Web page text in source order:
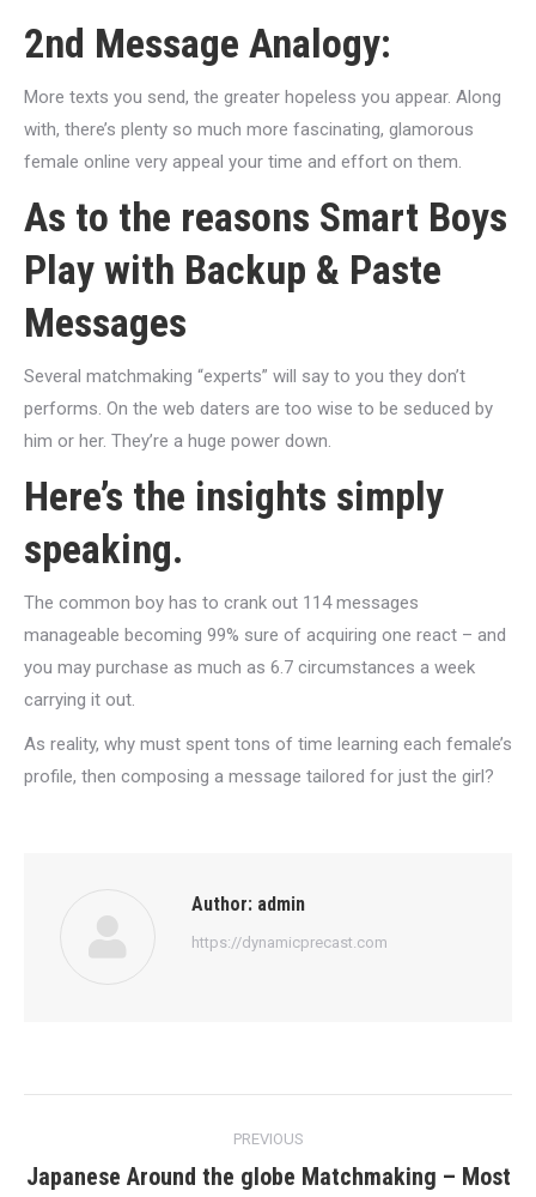
2nd Message Analogy:
More texts you send, the greater hopeless you appear. Along
with, there’s plenty so much more fascinating, glamorous
female online very appeal your time and effort on them.
As to the reasons Smart Boys
Play with Backup & Paste
Messages
Several matchmaking “experts” will say to you they don’t
performs. On the web daters are too wise to be seduced by
him or her. They’re a huge power down.
Here’s the insights simply
speaking.
The common boy has to crank out 114 messages
manageable becoming 99% sure of acquiring one react – and
you may purchase as much as 6.7 circumstances a week
carrying it out.
As reality, why must spent tons of time learning each female’s
profile, then composing a message tailored for just the girl?
Author: admin
https://dynamicprecast.com
navigation
PREVIOUS
Japanese Around the globe Matchmaking – Most